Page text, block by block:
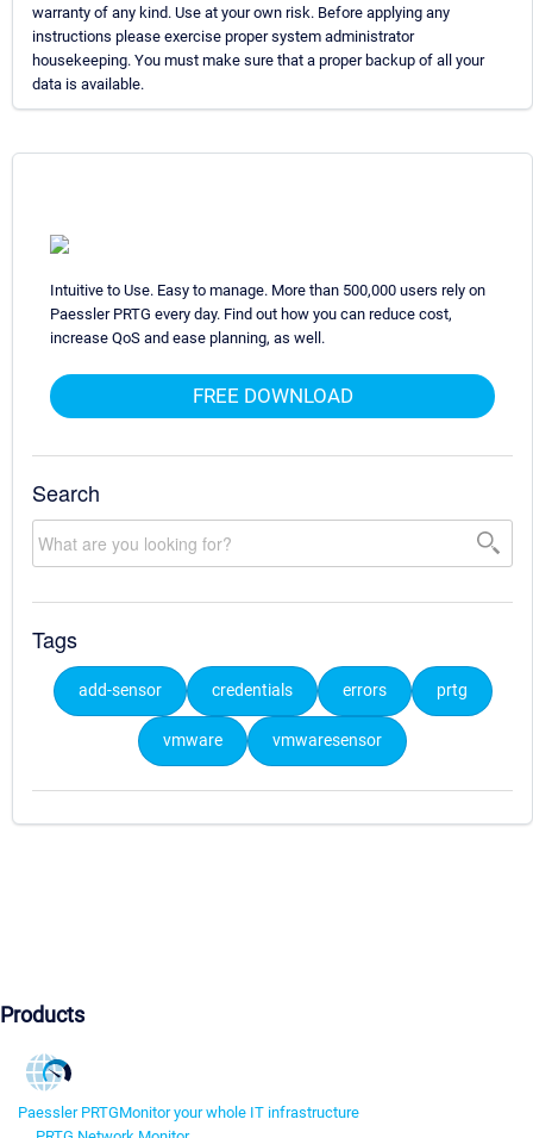
warranty of any kind. Use at your own risk. Before applying any
instructions please exercise proper system administrator
housekeeping. You must make sure that a proper backup of all your
data is available.
Intuitive to Use. Easy to manage. More than 500,000 users rely on
Paessler PRTG every day. Find out how you can reduce cost,
increase QoS and ease planning, as well.
FREE DOWNLOAD
Search
Tags
add-sensor credentials errors prtg
vmware vmwaresensor
Products
Paessler PRTGMonitor your whole IT infrastructure